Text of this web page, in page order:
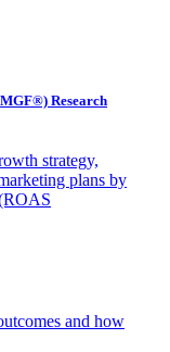
Research
strategy,
plans by
and how